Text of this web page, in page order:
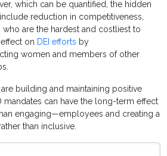
which can be quantified, the hidden
reduction in competitiveness,
are the hardest and costliest to
on DEI efforts by
women and members of other
building and maintaining positive
mandates can have the long-term effect
engaging—employees and creating a
than inclusive.